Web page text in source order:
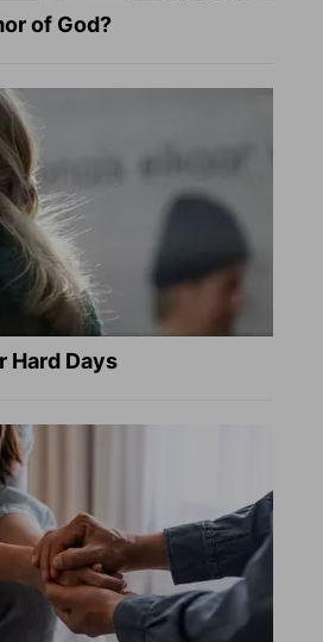
of God?
Hard Days